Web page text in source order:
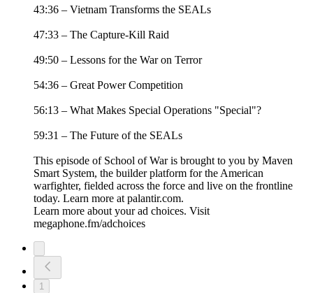
43:36 – Vietnam Transforms the SEALs
47:33 – The Capture-Kill Raid
49:50 – Lessons for the War on Terror
54:36 – Great Power Competition
56:13 – What Makes Special Operations "Special"?
59:31 – The Future of the SEALs
This episode of School of War is brought to you by Maven
Smart System, the builder platform for the American
warfighter, fielded across the force and live on the frontline
today. Learn more at palantir.com.
Learn more about your ad choices. Visit
megaphone.fm/adchoices
1